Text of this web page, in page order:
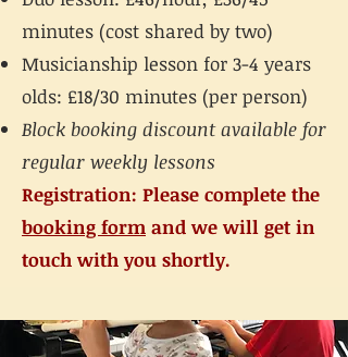
minutes (cost shared by two)
Musicianship lesson for 3-4 years
olds: £18/30 minutes (per person)
Block booking discount available for
regular weekly lessons
Registration: Please complete the
booking form and we will get in
touch with you shortly.